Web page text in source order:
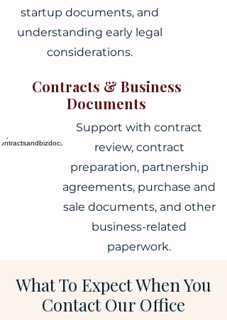
startup documents, and
understanding early legal
considerations.
Contracts & Business
Documents
Support with contract
review, contract
preparation, partnership
agreements, purchase and
sale documents, and other
business-related
paperwork.
What To Expect When You
Contact Our Office